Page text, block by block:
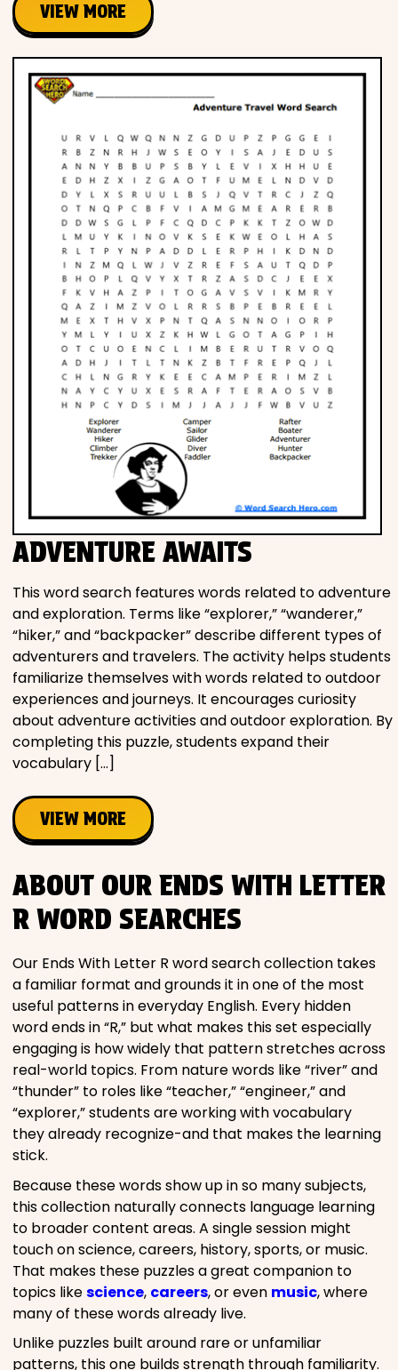
VIEW MORE
ADVENTURE AWAITS
This word search features words related to adventure
and exploration. Terms like “explorer,” “wanderer,”
“hiker,” and “backpacker” describe different types of
adventurers and travelers. The activity helps students
familiarize themselves with words related to outdoor
experiences and journeys. It encourages curiosity
about adventure activities and outdoor exploration. By
completing this puzzle, students expand their
vocabulary […]
VIEW MORE
ABOUT OUR ENDS WITH LETTER
R WORD SEARCHES
Our Ends With Letter R word search collection takes
a familiar format and grounds it in one of the most
useful patterns in everyday English. Every hidden
word ends in “R,” but what makes this set especially
engaging is how widely that pattern stretches across
real-world topics. From nature words like “river” and
“thunder” to roles like “teacher,” “engineer,” and
“explorer,” students are working with vocabulary
they already recognize-and that makes the learning
stick.
Because these words show up in so many subjects,
this collection naturally connects language learning
to broader content areas. A single session might
touch on science, careers, history, sports, or music.
That makes these puzzles a great companion to
topics likescience, careers, or even music, where
many of these words already live.
Unlike puzzles built around rare or unfamiliar
patterns, this one builds strength through familiarity.